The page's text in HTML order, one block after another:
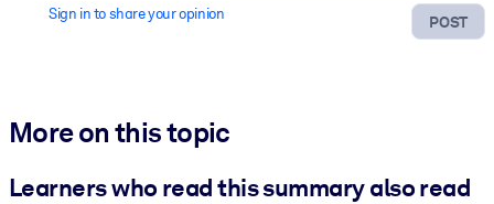
POST
Sign in to share your opinion
More on this topic
Learners who read this summary also read